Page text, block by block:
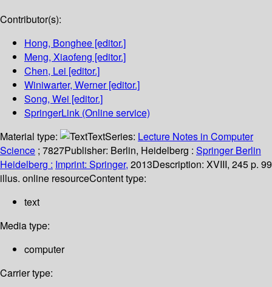
Contributor(s):
Hong, Bonghee [editor.]
Meng, Xiaofeng [editor.]
Chen, Lei [editor.]
Winiwarter, Werner[editor.]
Song, Wei [editor.]
SpringerLink (Online service)
Material type:
TextSeries: Lecture Notes in Computer
Science ; 7827Publisher: Berlin, Heidelberg : Springer Berlin
Heidelberg : Imprint: Springer, 2013Description: XVIII, 245 p. 99
illus. online resourceContent type:
text
Media type:
computer
Carrier type: